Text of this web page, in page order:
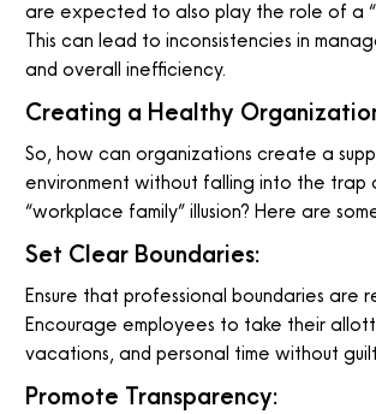
are expected to also play the role of a
This can lead to inconsistencies in
and overall inefficiency.
Creating a Healthy
So, how can organizations create a
environment without falling into the trap
“workplace family” illusion? Here are
Set Clear Boundaries:
Ensure that professional boundaries are
Encourage employees to take their
vacations, and personal time without
Promote Transparency: